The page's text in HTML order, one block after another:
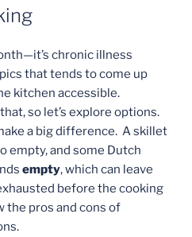
chronic illness
that tends to come up
kitchen accessible.
so let’s explore options.
a big difference. A skillet
empty, and some Dutch
empty, which can leave
before the cooking
the pros and cons of